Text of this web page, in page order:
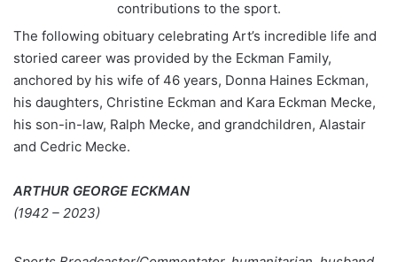
contributions to the sport.
The following obituary celebrating Art’s incredible life and
storied career was provided by the Eckman Family,
anchored by his wife of 46 years, Donna Haines Eckman,
his daughters, Christine Eckman and Kara Eckman Mecke,
his son-in-law, Ralph Mecke, and grandchildren, Alastair
and Cedric Mecke.
ARTHUR GEORGE ECKMAN
(1942 – 2023)